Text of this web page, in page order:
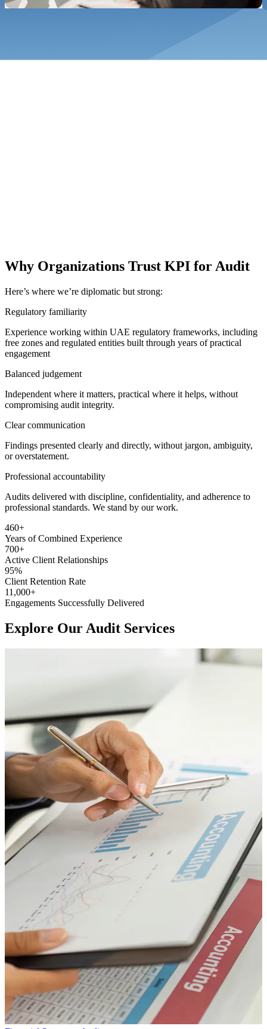
underpinned by documented processes and professional judgement.
Why Organizations Trust KPI for Audit
Here’s where we’re diplomatic but strong:
Regulatory familiarity
Experience working within UAE regulatory frameworks, including
free zones and regulated entities built through years of practical
engagement
Balanced judgement
Independent where it matters, practical where it helps, without
compromising audit integrity.
Clear communication
Findings presented clearly and directly, without jargon, ambiguity,
or overstatement.
Professional accountability
Audits delivered with discipline, confidentiality, and adherence to
professional standards. We stand by our work.
460+
Years of Combined Experience
700+
Active Client Relationships
95%
Client Retention Rate
11,000+
Engagements Successfully Delivered
Explore Our Audit Services